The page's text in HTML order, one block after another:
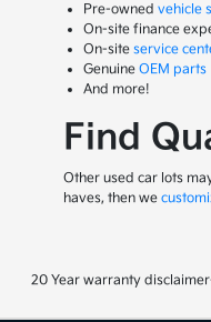
Pre-ownedvehicle
On-site finance
On-siteservice
GenuineOEM parts
And more!
Find
Other used car lots
haves, then we
20 Year warranty